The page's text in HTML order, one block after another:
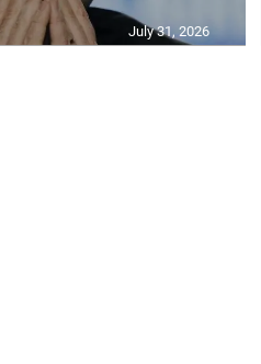
July 31, 2026